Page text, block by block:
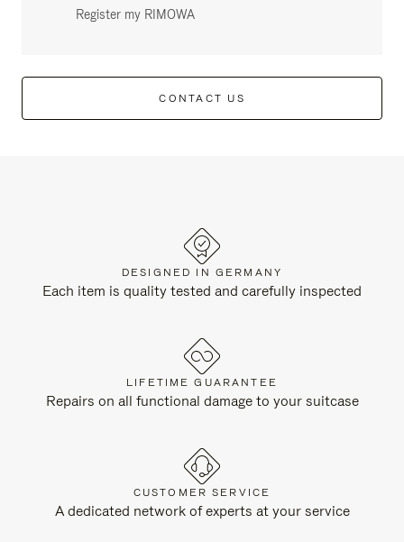
Register my RIMOWA
CONTACT US
DESIGNED IN GERMANY
Each item is quality tested and carefully inspected
LIFETIME GUARANTEE
Repairs on all functional damage to your suitcase
CUSTOMER SERVICE
A dedicated network of experts at your service